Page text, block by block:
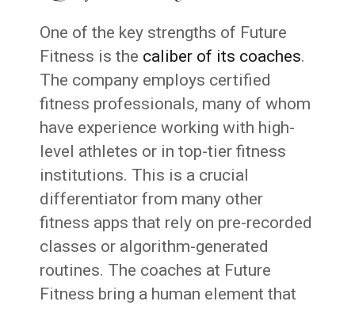
One of the key strengths of Future
Fitness is the caliber of its coaches.
The company employs certified
fitness professionals, many of whom
have experience working with high-
level athletes or in top-tier fitness
institutions. This is a crucial
differentiator from many other
fitness apps that rely on pre-recorded
classes or algorithm-generated
routines. The coaches at Future
Fitness bring a human element that